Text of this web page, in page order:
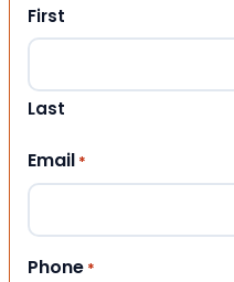
First
Last
Email *
Phone *